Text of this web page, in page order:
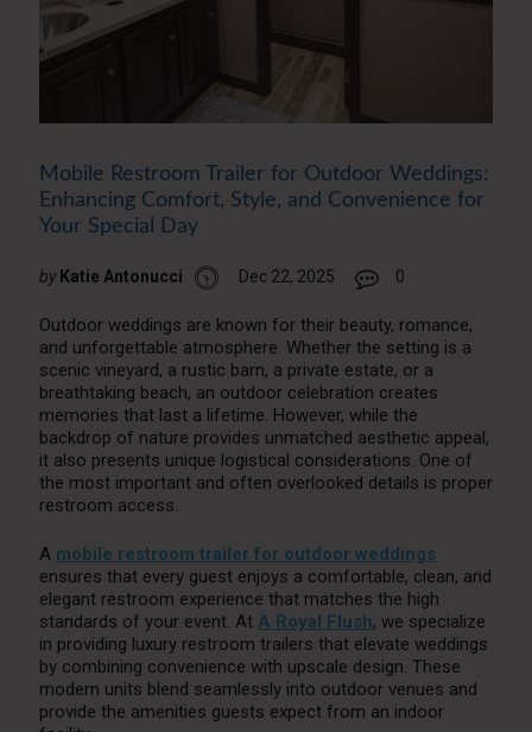
Mobile Restroom Trailer for Outdoor Weddings:
Enhancing Comfort, Style, and Convenience for
Your Special Day
by Katie Antonucci Dec 22, 2025 0
Outdoor weddings are known for their beauty, romance,
and unforgettable atmosphere. Whether the setting is a
scenic vineyard, a rustic barn, a private estate, or a
breathtaking beach, an outdoor celebration creates
memories that last a lifetime. However, while the
backdrop of nature provides unmatched aesthetic appeal,
it also presents unique logistical considerations. One of
the most important and often overlooked details is proper
restroom access.
A mobile restroom trailer for outdoor weddings
ensures that every guest enjoys a comfortable, clean, and
elegant restroom experience that matches the high
standards of your event. At A Royal Flush, we specialize
in providing luxury restroom trailers that elevate weddings
by combining convenience with upscale design. These
modern units blend seamlessly into outdoor venues and
provide the amenities guests expect from an indoor